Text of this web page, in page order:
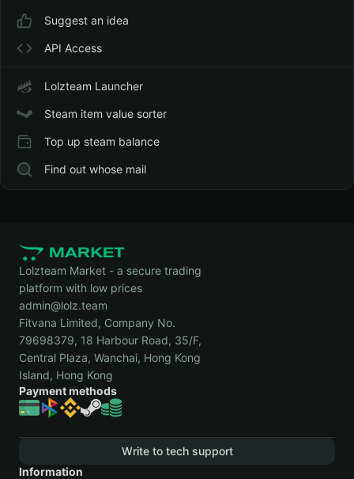
Suggest an idea
API Access
Lolzteam Launcher
Steam item value sorter
Top up steam balance
Find out whose mail
Lolzteam Market - a secure trading
platform with low prices
admin@lolz.team
Fitvana Limited, Company No.
79698379, 18 Harbour Road, 35/F,
Central Plaza, Wanchai, Hong Kong
Island, Hong Kong
Payment methods
Write to tech support
Information